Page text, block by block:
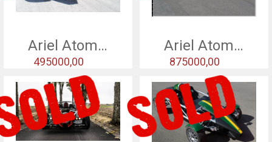
Ariel Atom 3,5 - 15
495000,00
Ariel Atom 3,5 - 15
875000,00